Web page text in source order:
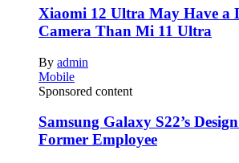
Xiaomi 12 Ultra May Have a
Camera Than Mi 11 Ultra
By admin
Mobile
Sponsored content
Samsung Galaxy S22’s
Former Employee